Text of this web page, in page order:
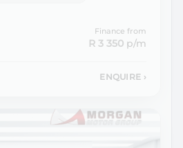
Finance from
R 3 350 p/m
ENQUIRE ›